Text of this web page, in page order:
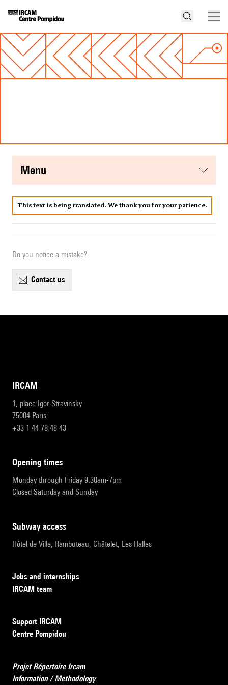
menu
This text is being translated. We thank you for your patience.
Do you notice a mistake?
contact us
IRCAM
1, place Igor-Stravinsky
75004 Paris
+33 1 44 78 48 43
opening times
Monday through Friday 9:30am-7pm
Closed Saturday and Sunday
subway access
Hôtel de Ville, Rambuteau, Châtelet, Les Halles
Jobs and internships
IRCAM team
Support IRCAM
Centre Pompidou
Projet Répertoire Ircam
Information / Methodology